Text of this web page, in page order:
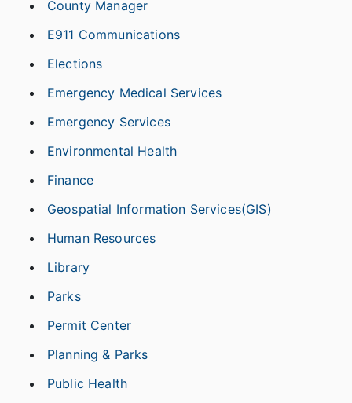
County Manager
E911 Communications
Elections
Emergency Medical Services
Emergency Services
Environmental Health
Finance
Geospatial Information Services(GIS)
Human Resources
Library
Parks
Permit Center
Planning & Parks
Public Health